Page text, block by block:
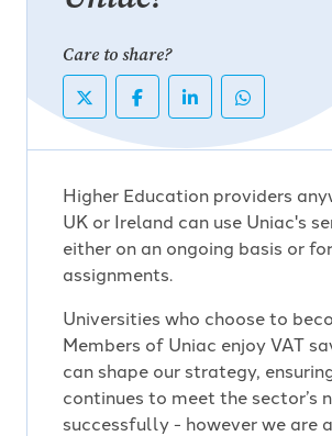
Care to share?
Higher Education providers
UK or Ireland can use Uniac's
either on an ongoing basis or
assignments.
Universities who choose to
Members of Uniac enjoy VAT
can shape our strategy,
continues to meet the sector’s
successfully - however we are